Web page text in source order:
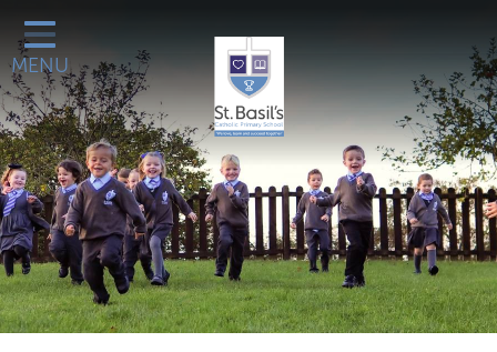
Classes
Catholic Life
Our School
School Office
Learn More About
Galleries
Contact
MENU